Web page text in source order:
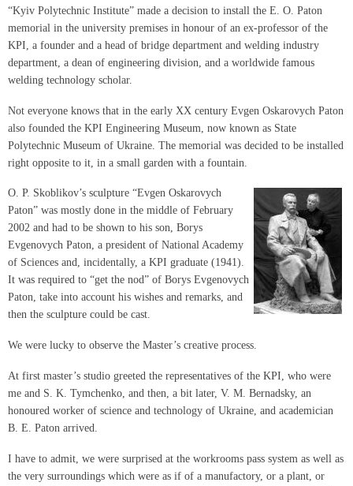
“Kyiv Polytechnic Institute” made a decision to install the E. O. Paton
memorial in the university premises in honour of an ex-professor of the
KPI, a founder and a head of bridge department and welding industry
department, a dean of engineering division, and a worldwide famous
welding technology scholar.
Not everyone knows that in the early XX century Evgen Oskarovych Paton
also founded the KPI Engineering Museum, now known as State
Polytechnic Museum of Ukraine. The memorial was decided to be installed
right opposite to it, in a small garden with a fountain.
O. P. Skoblikov’s sculpture “Evgen Oskarovych
Paton” was mostly done in the middle of February
2002 and had to be shown to his son, Borys
Evgenovych Paton, a president of National Academy
of Sciences and, incidentally, a KPI graduate (1941).
It was required to “get the nod” of Borys Evgenovych
Paton, take into account his wishes and remarks, and
then the sculpture could be cast.
We were lucky to observe the Master’s creative process.
At first master’s studio greeted the representatives of the KPI, who were
me and S. K. Tymchenko, and then, a bit later, V. M. Bernadsky, an
honoured worker of science and technology of Ukraine, and academician
B. E. Paton arrived.
I have to admit, we were surprised at the workrooms pass system as well as
the very surroundings which were as if of a manufactory, or a plant, or